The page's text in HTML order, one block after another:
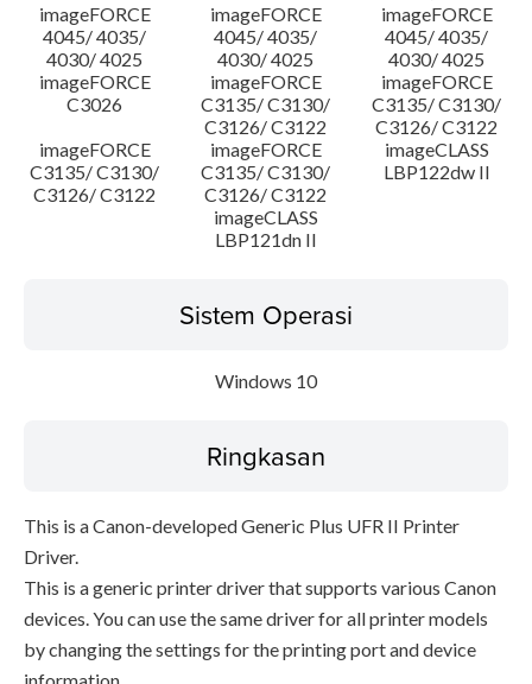
imageFORCE
4045/ 4035/
4030/ 4025
imageFORCE
4045/ 4035/
4030/ 4025
imageFORCE
4045/ 4035/
4030/ 4025
imageFORCE
C3026
imageFORCE
C3135/ C3130/
C3126/ C3122
imageFORCE
C3135/ C3130/
C3126/ C3122
imageFORCE
C3135/ C3130/
C3126/ C3122
imageFORCE
C3135/ C3130/
C3126/ C3122
imageCLASS
LBP122dw II
imageCLASS
LBP121dn II
Sistem Operasi
Windows 10
Ringkasan
This is a Canon-developed Generic Plus UFR II Printer
Driver.
This is a generic printer driver that supports various Canon
devices. You can use the same driver for all printer models
by changing the settings for the printing port and device